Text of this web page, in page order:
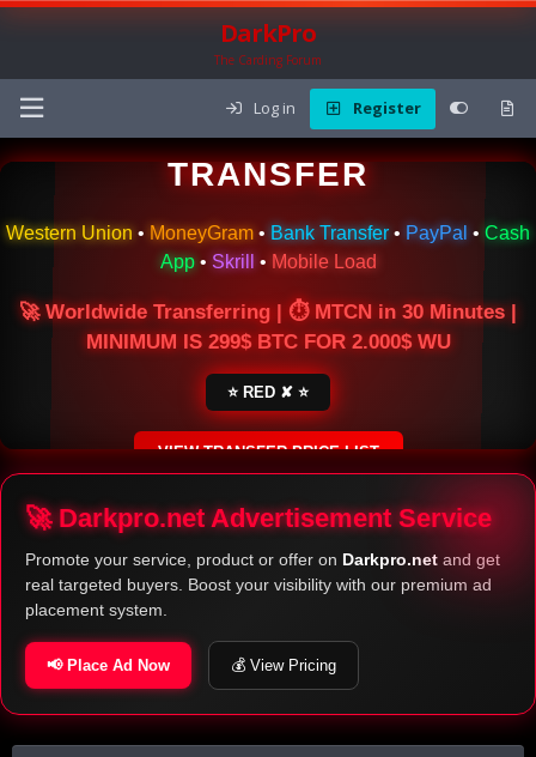
DarkPro
The Carding Forum
Log in Register
🌍 ONLINE MONEY
TRANSFER
Western Union • MoneyGram • Bank Transfer • PayPal • Cash
App• Skrill • Mobile Load
🚀 Worldwide Transferring | ⏱ MTCN in 30 Minutes |
MINIMUM IS 299$ BTC FOR 2.000$ WU
⭐ RED ✘ ⭐
VIEW TRANSFER PRICE LIST
SECURE ESCROW SERVICE
🚀 Darkpro.net Advertisement Service
Promote your service, product or offer on Darkpro.net and get
real targeted buyers. Boost your visibility with our premium ad
placement system.
📢 Place Ad Now 💰 View Pricing